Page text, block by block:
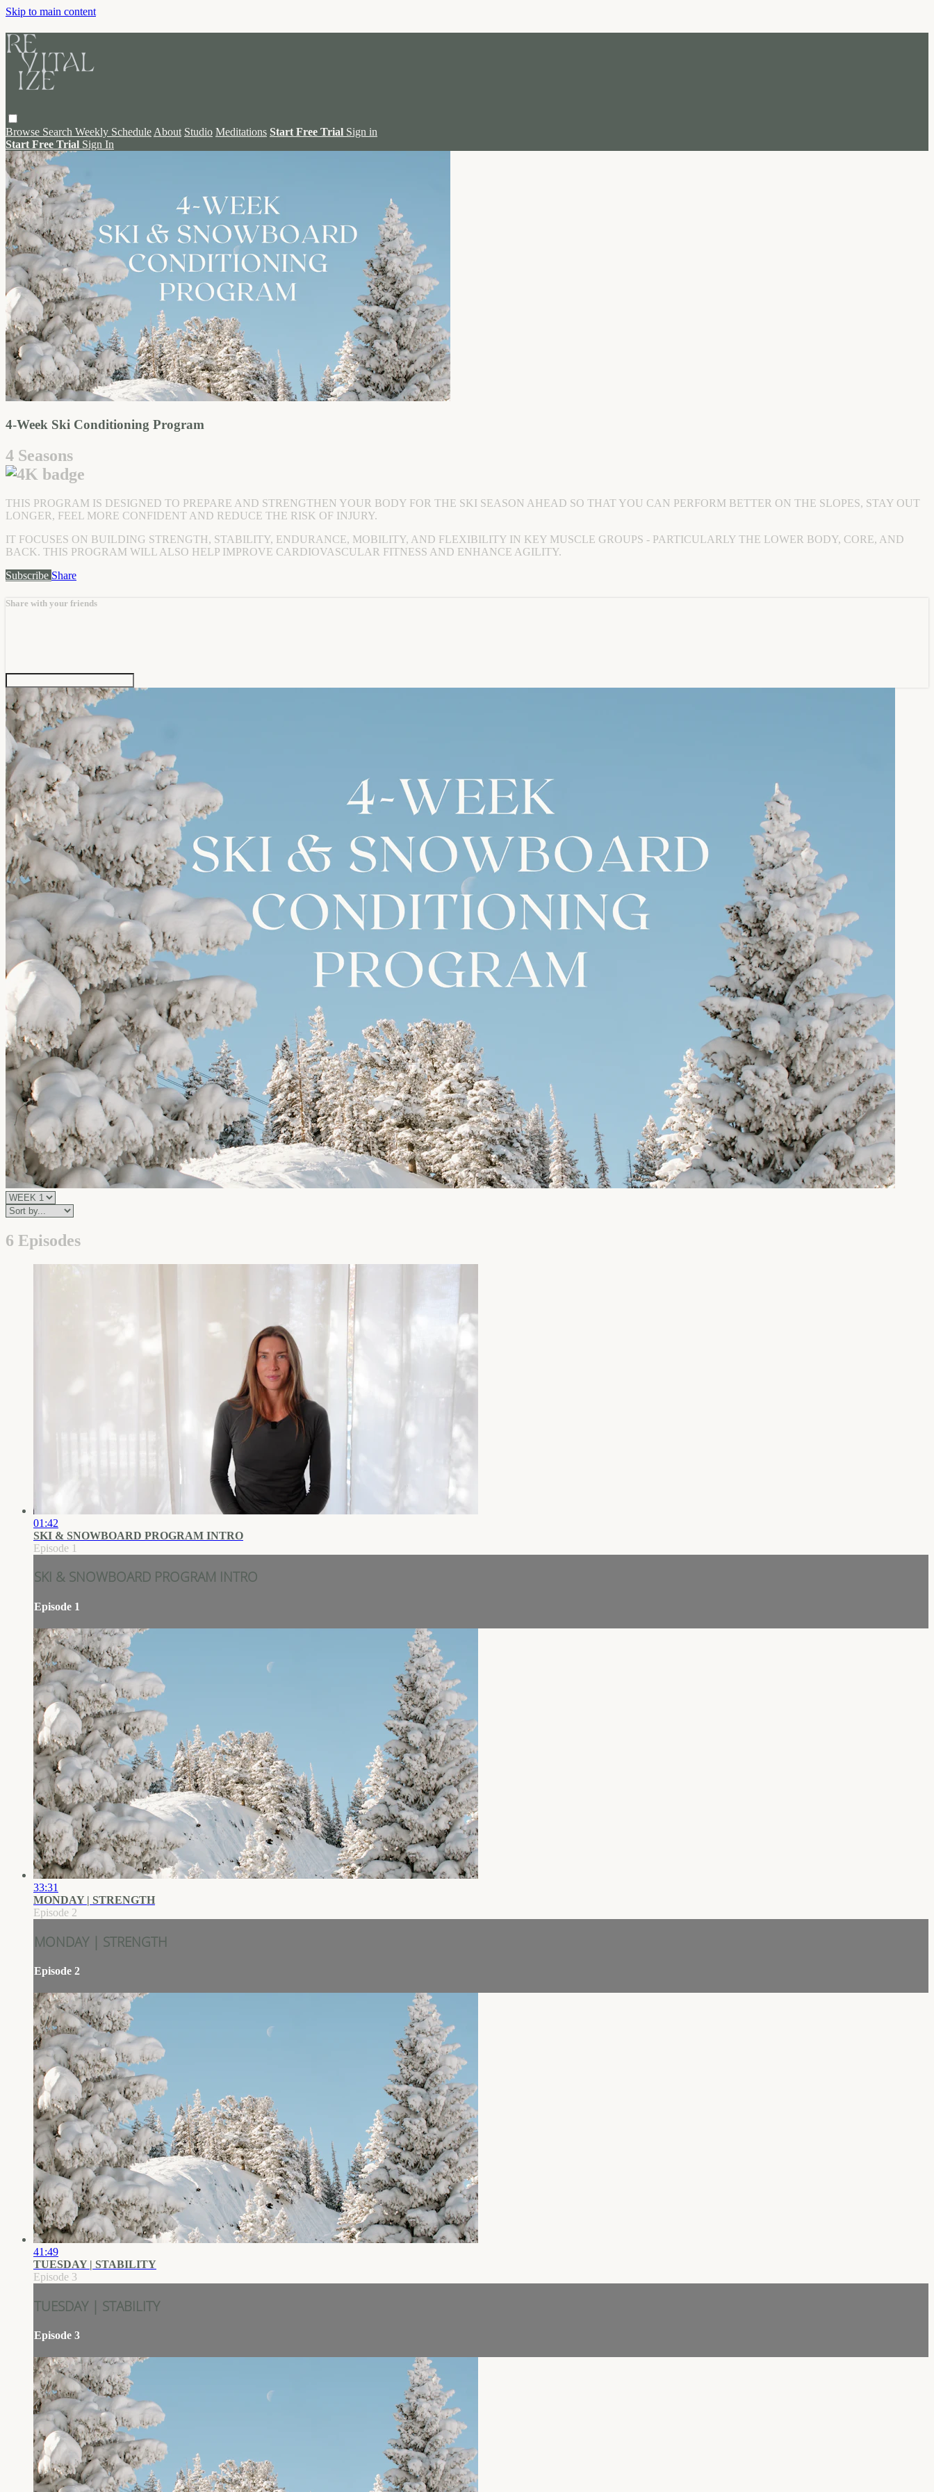
Skip to main content
Browse Search Weekly Schedule About Studio Meditations Start Free Trial Sign in
Start Free Trial Sign In
4-Week Ski Conditioning Program
4 Seasons
THIS PROGRAM IS DESIGNED TO PREPARE AND STRENGTHEN YOUR BODY FOR THE SKI SEASON AHEAD SO THAT YOU CAN PERFORM BETTER ON THE SLOPES, STAY OUT
LONGER, FEEL MORE CONFIDENT AND REDUCE THE RISK OF INJURY.
IT FOCUSES ON BUILDING STRENGTH, STABILITY, ENDURANCE, MOBILITY, AND FLEXIBILITY IN KEY MUSCLE GROUPS - PARTICULARLY THE LOWER BODY, CORE, AND
BACK. THIS PROGRAM WILL ALSO HELP IMPROVE CARDIOVASCULAR FITNESS AND ENHANCE AGILITY.
Subscribe Share
Share with your friends
6 Episodes
01:42
SKI & SNOWBOARD PROGRAM INTRO
Episode 1
SKI & SNOWBOARD PROGRAM INTRO
Episode 1
33:31
MONDAY | STRENGTH
Episode 2
MONDAY | STRENGTH
Episode 2
41:49
TUESDAY | STABILITY
Episode 3
TUESDAY | STABILITY
Episode 3